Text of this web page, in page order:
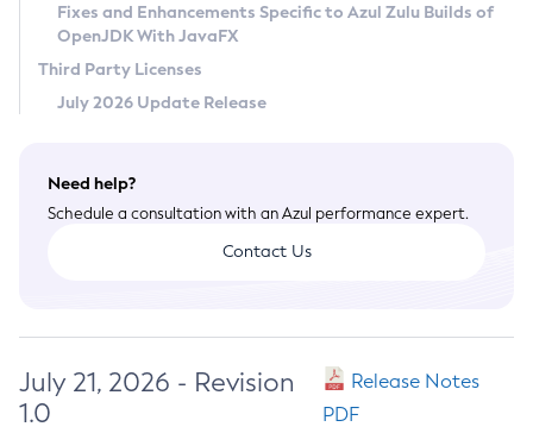
Terms of Use
Fixes and Enhancements Specific to Azul Zulu Builds of
OpenJDK With JavaFX
Third Party Licenses
July 2026 Update Release
Need help?
Schedule a consultation with an Azul performance expert.
Contact Us
July 21, 2026 - Revision
1.0
Release Notes
PDF